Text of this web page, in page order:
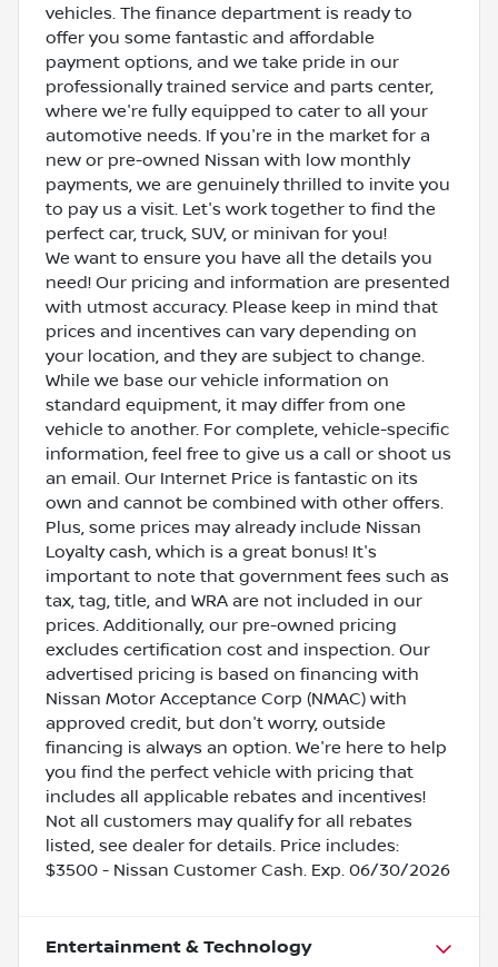
vehicles. The finance department is ready to
offer you some fantastic and affordable
payment options, and we take pride in our
professionally trained service and parts center,
where we're fully equipped to cater to all your
automotive needs. If you're in the market for a
new or pre-owned Nissan with low monthly
payments, we are genuinely thrilled to invite you
to pay us a visit. Let's work together to find the
perfect car, truck, SUV, or minivan for you!
We want to ensure you have all the details you
need! Our pricing and information are presented
with utmost accuracy. Please keep in mind that
prices and incentives can vary depending on
your location, and they are subject to change.
While we base our vehicle information on
standard equipment, it may differ from one
vehicle to another. For complete, vehicle-specific
information, feel free to give us a call or shoot us
an email. Our Internet Price is fantastic on its
own and cannot be combined with other offers.
Plus, some prices may already include Nissan
Loyalty cash, which is a great bonus! It's
important to note that government fees such as
tax, tag, title, and WRA are not included in our
prices. Additionally, our pre-owned pricing
excludes certification cost and inspection. Our
advertised pricing is based on financing with
Nissan Motor Acceptance Corp (NMAC) with
approved credit, but don't worry, outside
financing is always an option. We're here to help
you find the perfect vehicle with pricing that
includes all applicable rebates and incentives!
Not all customers may qualify for all rebates
listed, see dealer for details. Price includes:
$3500 - Nissan Customer Cash. Exp. 06/30/2026
Entertainment & Technology